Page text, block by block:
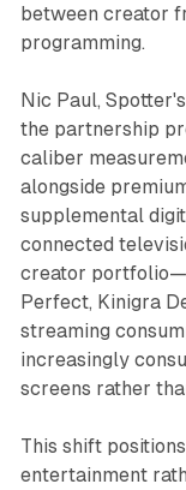
between creator
programming.
Nic Paul,
the partnership
caliber
alongside
supplemental
connected
creator
Perfect, Kinigra
streaming
increasingly
screens rather
This shift
entertainment